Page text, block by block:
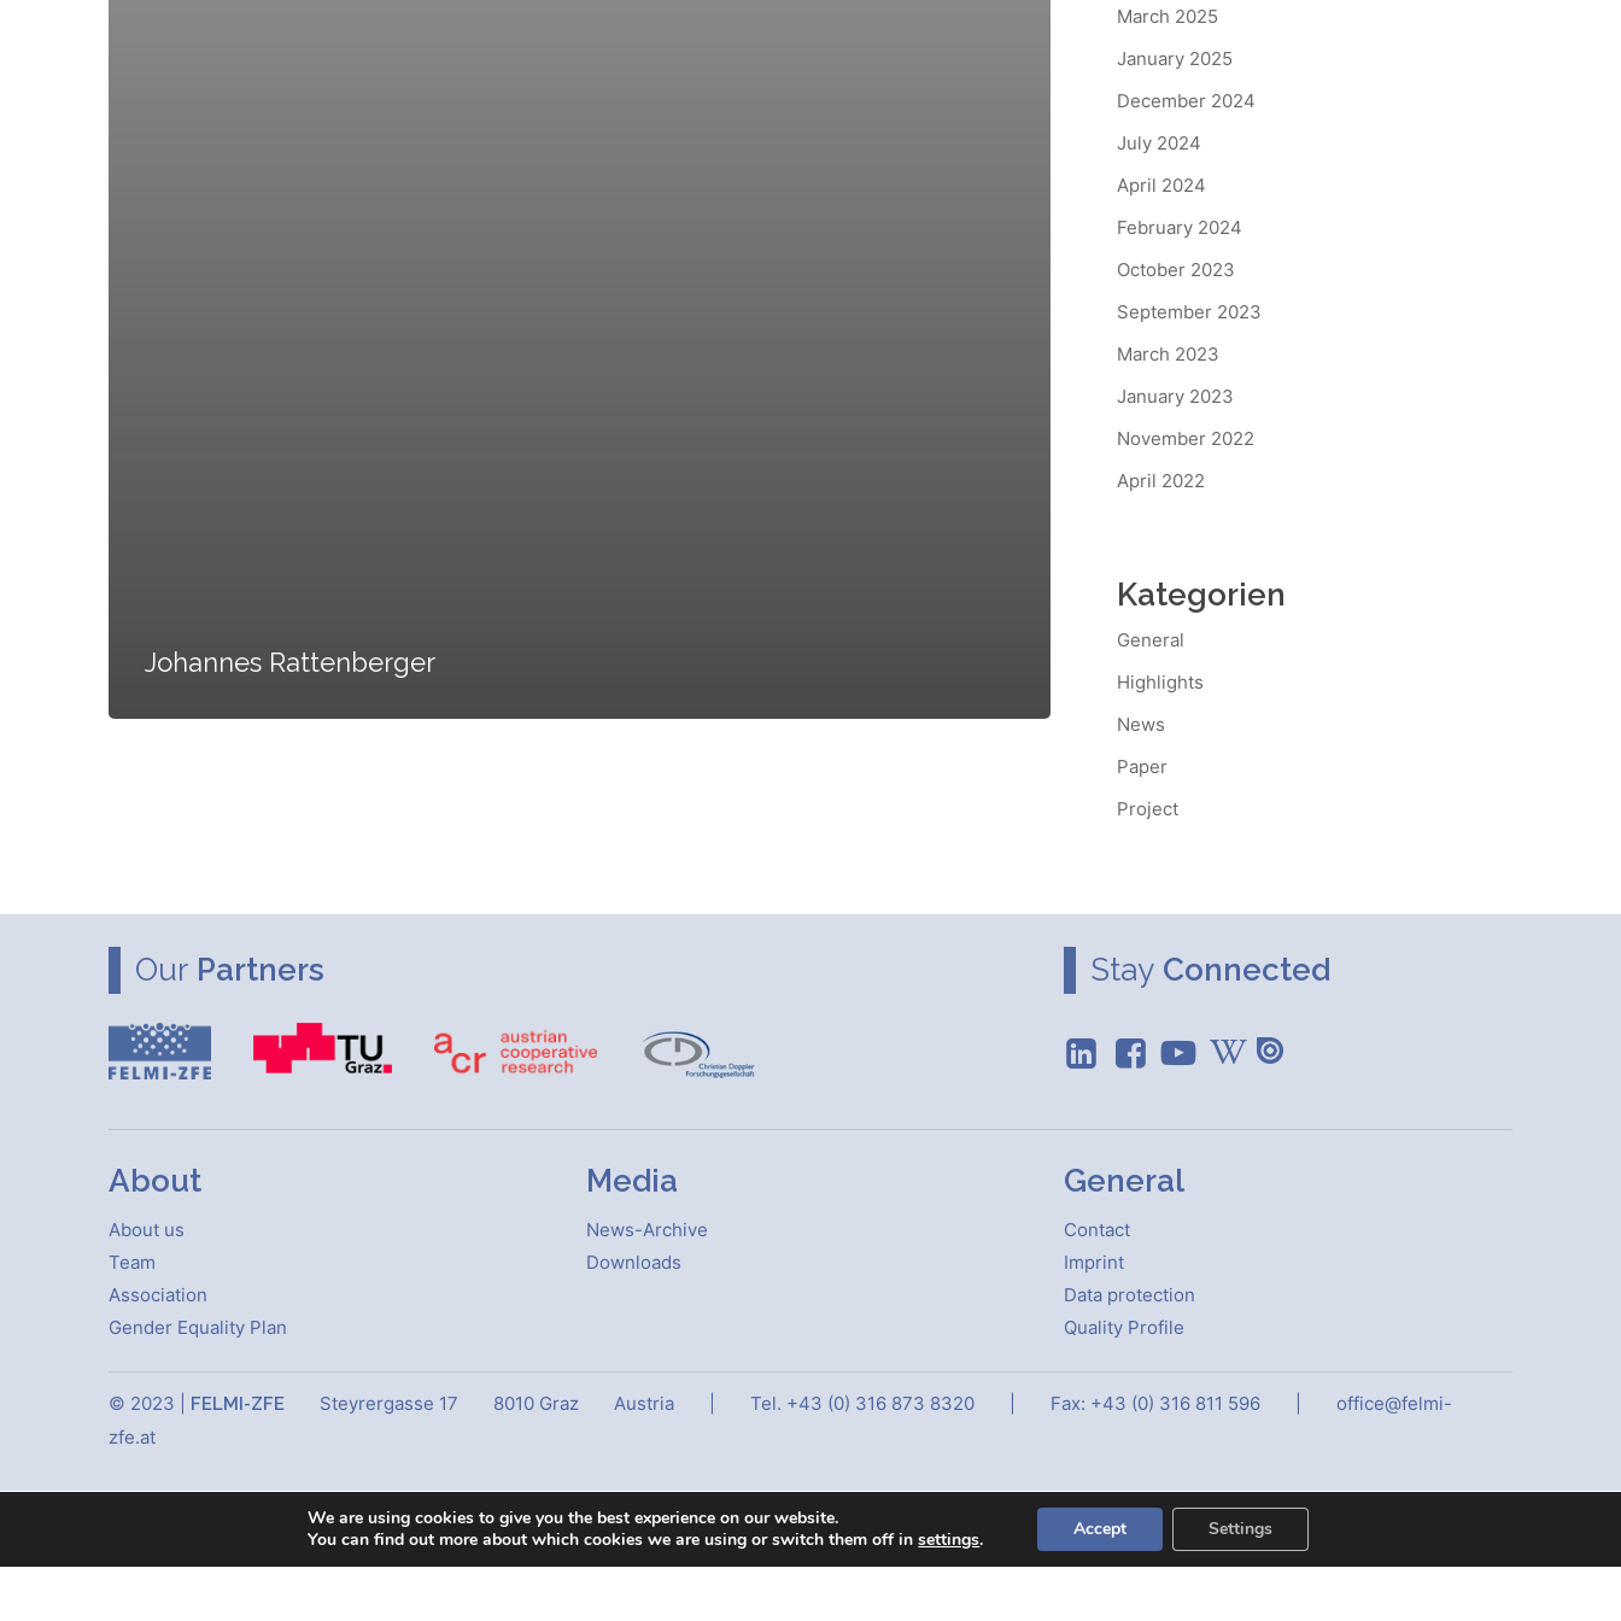
Johannes Rattenberger
March 2025
January 2025
December 2024
July 2024
April 2024
February 2024
October 2023
September 2023
March 2023
January 2023
November 2022
April 2022
Kategorien
General
Highlights
News
Paper
Project
Our Partners Stay Connected
About
About us
Team
Association
Gender Equality Plan
Media
News-Archive
Downloads
General
Contact
Imprint
Data protection
Quality Profile
© 2023 | FELMI-ZFE Steyrergasse 17 8010 Graz Austria Tel. +43 (0) 316 873 8320 Fax: +43 (0) 316 811 596
office@felmi-
zfe.at
We are using cookies to give you the best experience on our website.
You can find out more about which cookies we are using or switch them off insettings. Accept Settings